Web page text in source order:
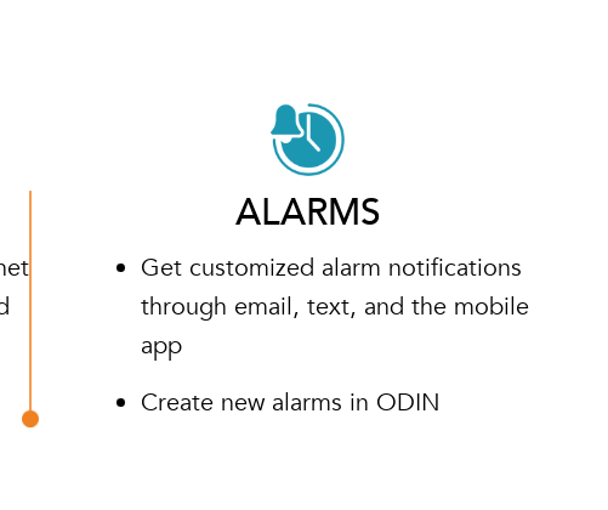
ALARMS
Get customized alarm notifications
through email, text, and the mobile
app
Create new alarms in ODIN